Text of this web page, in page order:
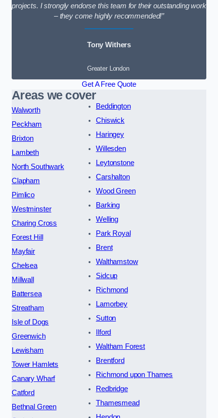
projects. I strongly endorse this team for their outstanding work
– they come highly recommended!”
Tony Withers
Greater London
Get A Free Quote
Areas we cover
Walworth
Peckham
Brixton
Lambeth
North Southwark
Clapham
Pimlico
Westminster
Charing Cross
Forest Hill
Mayfair
Chelsea
Millwall
Battersea
Streatham
Isle of Dogs
Greenwich
Lewisham
Tower Hamlets
Canary Wharf
Catford
Bethnal Green
Beddington
Chiswick
Haringey
Willesden
Leytonstone
Carshalton
Wood Green
Barking
Welling
Park Royal
Brent
Walthamstow
Sidcup
Richmond
Lamorbey
Sutton
Ilford
Waltham Forest
Brentford
Richmond upon Thames
Redbridge
Thamesmead